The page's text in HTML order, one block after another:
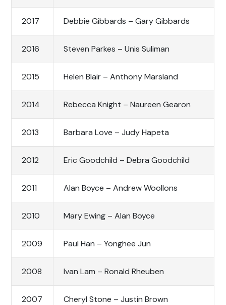
2017 Debbie Gibbards – Gary Gibbards
2016 Steven Parkes – Unis Suliman
2015 Helen Blair – Anthony Marsland
2014 Rebecca Knight – Naureen Gearon
2013 Barbara Love – Judy Hapeta
2012 Eric Goodchild – Debra Goodchild
2011 Alan Boyce – Andrew Woollons
2010 Mary Ewing – Alan Boyce
2009 Paul Han – Yonghee Jun
2008 Ivan Lam – Ronald Rheuben
2007 Cheryl Stone – Justin Brown